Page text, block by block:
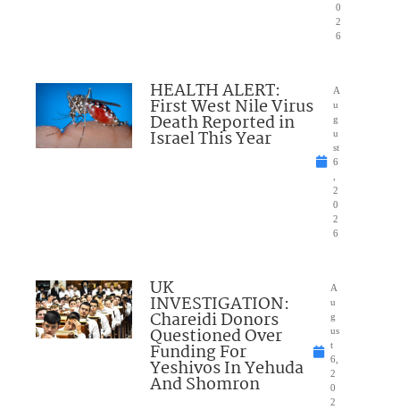
0
2
6
HEALTH ALERT:
First West Nile Virus
Death Reported in
Israel This Year
A
u
g
u
st
6
2
0
2
6
UK
INVESTIGATION:
Chareidi Donors
Questioned Over
Funding For
Yeshivos In Yehuda
And Shomron
A
u
g
us
t
6,
2
0
2